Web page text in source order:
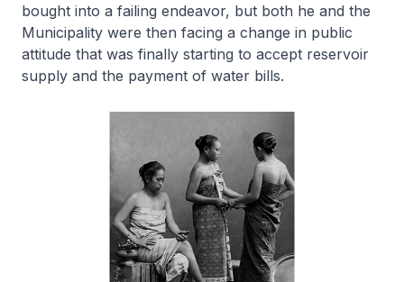
bought into a failing endeavor, but both he and the
Municipality were then facing a change in public
attitude that was finally starting to accept reservoir
supply and the payment of water bills.